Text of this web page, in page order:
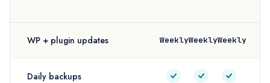
WP + plugin updates WeeklyWeeklyWeekly
Daily backups